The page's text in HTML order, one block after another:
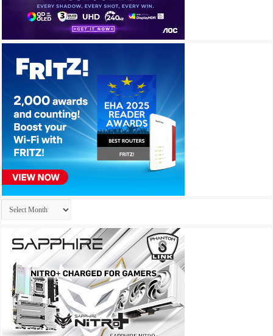
Archives